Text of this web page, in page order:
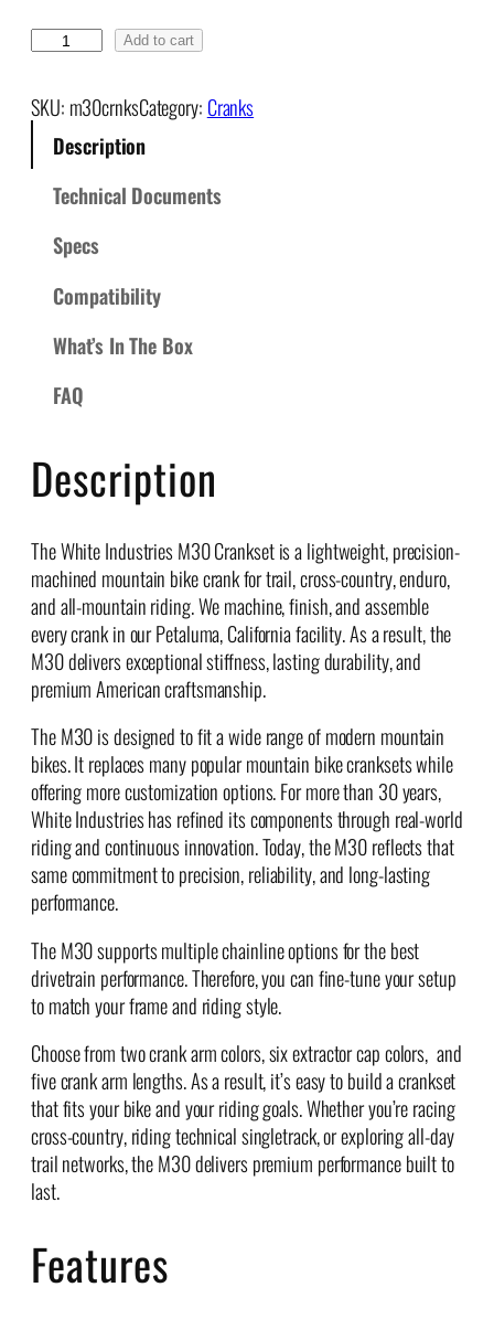
0
M
k
u
a
n
t
i
t
y
Add to cart
SKU: m30crnksCategory: Cranks
Description
Technical Documents
Specs
Compatibility
What’s In The Box
FAQ
Description
The White Industries M30 Crankset is a lightweight, precision-
machined mountain bike crank for trail, cross-country, enduro,
and all-mountain riding. We machine, finish, and assemble
every crank in our Petaluma, California facility. As a result, the
M30 delivers exceptional stiffness, lasting durability, and
premium American craftsmanship.
The M30 is designed to fit a wide range of modern mountain
bikes. It replaces many popular mountain bike cranksets while
offering more customization options. For more than 30 years,
White Industries has refined its components through real-world
riding and continuous innovation. Today, the M30 reflects that
same commitment to precision, reliability, and long-lasting
performance.
The M30 supports multiple chainline options for the best
drivetrain performance. Therefore, you can fine-tune your setup
to match your frame and riding style.
Choose from two crank arm colors, six extractor cap colors, and
five crank arm lengths. As a result, it’s easy to build a crankset
that fits your bike and your riding goals. Whether you’re racing
cross-country, riding technical singletrack, or exploring all-day
trail networks, the M30 delivers premium performance built to
last.
Features